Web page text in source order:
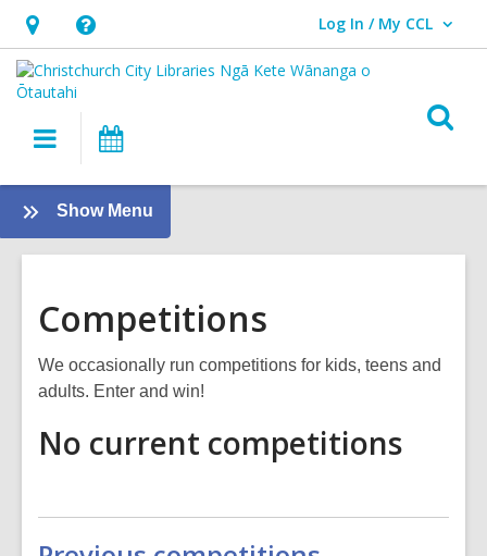
Hours
&
Location,
opens
overlay
Help,
opens
an
overlay
Log In / My CCL
User Log In / My CCL.
Main
navigation
Show Menu
About
Competitions
We occasionally run competitions for kids, teens and
adults. Enter and win!
No current competitions